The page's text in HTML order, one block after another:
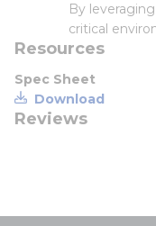
By
critical
Resources
Spec Sheet
Download
Reviews